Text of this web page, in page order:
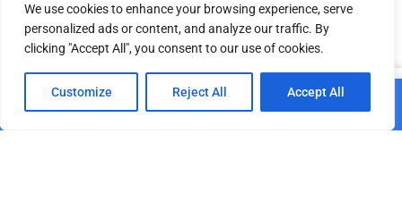
We use cookies to enhance your browsing experience, serve
personalized ads or content, and analyze our traffic. By
clicking "Accept All", you consent to our use of cookies.
Customize Reject All Accept All
Related products
Add to cart
Home Shop Cart Paskyra